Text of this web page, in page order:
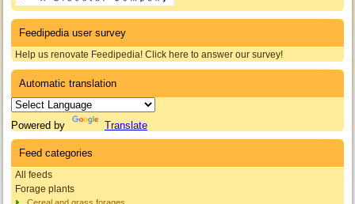
Feedipedia user survey
Help us renovate Feedipedia! Click here to answer our survey!
Automatic translation
Powered by Translate
Feed categories
All feeds
Forage plants